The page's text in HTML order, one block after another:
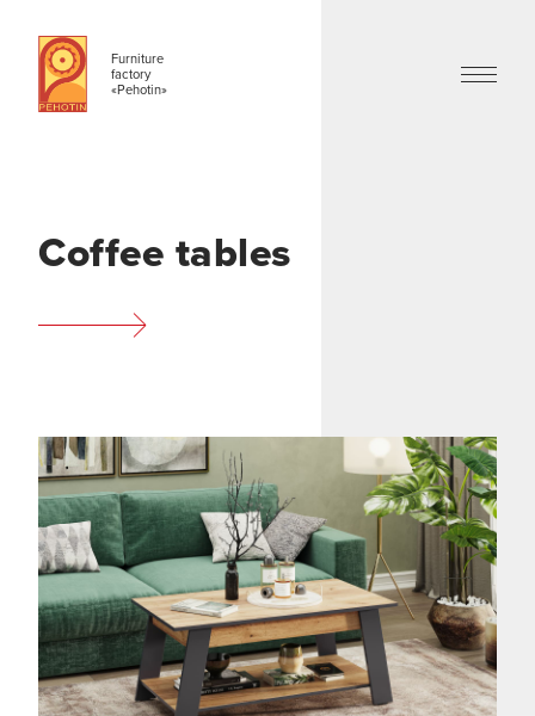
Furniture
factory
«Pehotin»
Coffee tables